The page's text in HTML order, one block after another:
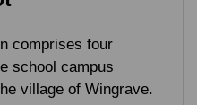
comprises four
school campus
village of Wingrave.